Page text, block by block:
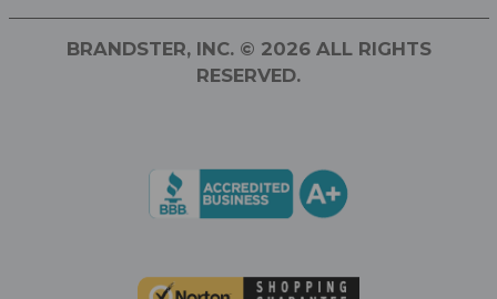
BRANDSTER, INC. © 2026 ALL RIGHTS
RESERVED.